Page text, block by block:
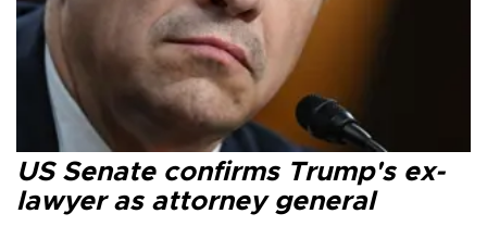
US Senate confirms Trump's ex-
lawyer as attorney general